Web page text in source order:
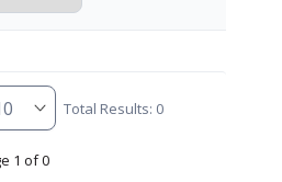
Total Results: 0
1 of 0